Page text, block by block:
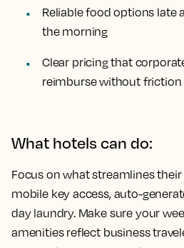
Reliable food options late
the morning
Clear pricing that
reimburse without friction
What hotels can do:
Focus on what streamlines
mobile key access, auto-
day laundry. Make sure your
amenities reflect business